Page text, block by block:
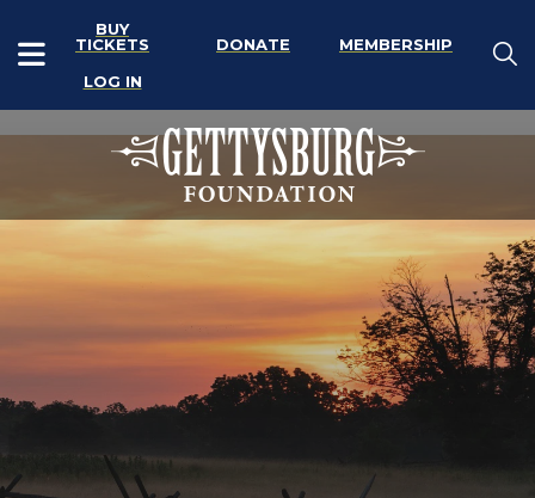
BUY
TICKETS
DONATE
MEMBERSHIP
LOG IN